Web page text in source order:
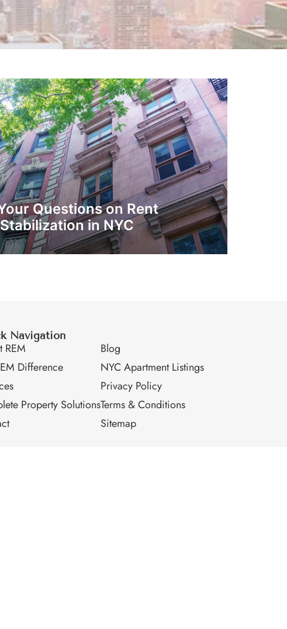
Questions on Rent
in NYC
Navigation
REM
Difference
Property Solutions
Blog
NYC Apartment Listings
Privacy Policy
Terms & Conditions
Sitemap